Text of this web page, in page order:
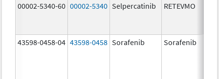
00002-5340-60 00002-5340 Selpercatinib RETEVMO
43598-0458-04 43598-0458 Sorafenib Sorafenib